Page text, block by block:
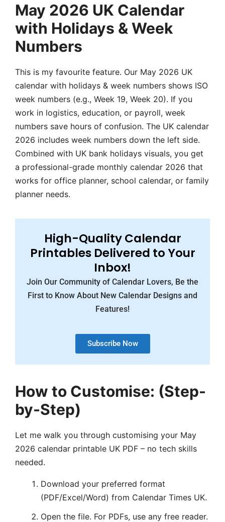
May 2026 UK Calendar
with Holidays & Week
Numbers
This is my favourite feature. Our May 2026 UK
calendar with holidays & week numbers shows ISO
week numbers (e.g., Week 19, Week 20). If you
work in logistics, education, or payroll, week
numbers save hours of confusion. The UK calendar
2026 includes week numbers down the left side.
Combined with UK bank holidays visuals, you get
a professional-grade monthly calendar 2026 that
works for office planner, school calendar, or family
planner needs.
High-Quality Calendar
Printables Delivered to Your
Inbox!
Join Our Community of Calendar Lovers, Be the
First to Know About New Calendar Designs and
Features!
Subscribe Now
How to Customise: (Step-
by-Step)
Let me walk you through customising your May
2026 calendar printable UK PDF – no tech skills
needed.
Download your preferred format
(PDF/Excel/Word) from Calendar Times UK.
Open the file. For PDFs, use any free reader.